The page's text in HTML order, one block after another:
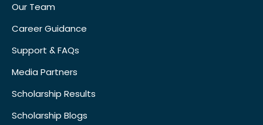
Our Team
Career Guidance
Support & FAQs
Media Partners
Scholarship Results
Scholarship Blogs